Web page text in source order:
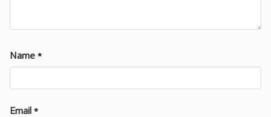
Name *
Email *